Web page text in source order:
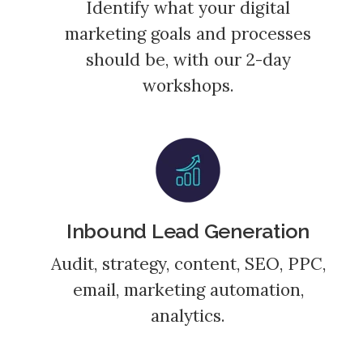
Identify what your digital
marketing goals and processes
should be, with our 2-day
workshops.
Inbound Lead Generation
Audit, strategy, content, SEO, PPC,
email, marketing automation,
analytics.